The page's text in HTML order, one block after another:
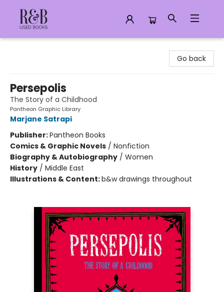
Go back
Persepolis
The Story of a Childhood
Pantheon Graphic Library
Marjane Satrapi
Publisher:Pantheon Books
Comics & Graphic Novels / Nonfiction
Biography & Autobiography / Women
History / Middle East
Illustrations & Content:b&w drawings throughout